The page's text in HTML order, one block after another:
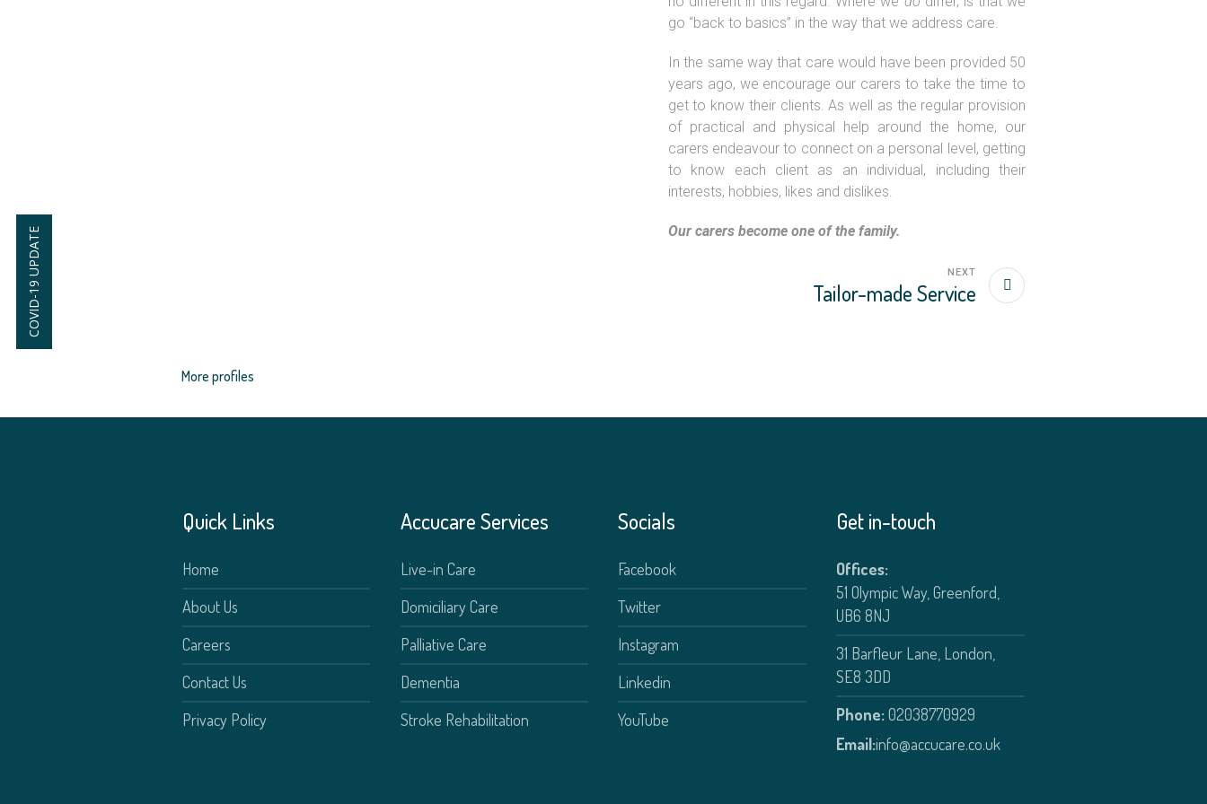
COVID-19 UPDATE
Date:
November 5, 2019
go “back to basics” in the way that we address care.
In the same way that care would have been provided 50
years ago, we encourage our carers to take the time to
get to know their clients. As well as the regular provision
of practical and physical help around the home, our
carers endeavour to connect on a personal level, getting
to know each client as an individual, including their
interests, hobbies, likes and dislikes.
Our carers become one of the family.
Tailor-made Service
NEXT
More profiles
Quick Links
Home
About Us
Careers
Contact Us
Privacy Policy
Accucare Services
Live-in Care
Domiciliary Care
Palliative Care
Dementia
Stroke Rehabilitation
Socials
Facebook
Twitter
Instagram
Linkedin
YouTube
Get in-touch
Offices:
51 Olympic Way, Greenford,
UB6 8NJ
31 Barfleur Lane, London,
SE8 3DD
Phone:02038770929
Email:info@accucare.co.uk